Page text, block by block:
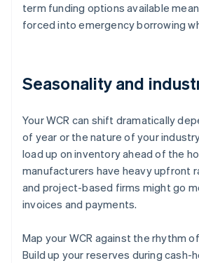
term funding options available
forced into emergency borrowing
Seasonality and
Your WCR can shift dramatically
of year or the nature of your
load up on inventory ahead of the
manufacturers have heavy upfront
and project-based firms might go
invoices and payments.
Map your WCR against the rhythm
Build up your reserves during cash-